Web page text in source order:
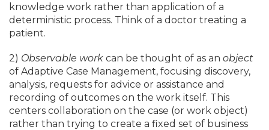
knowledge work rather than application of a
deterministic process. Think of a doctor treating a
patient.
2) Observable work can be thought of as an object
of Adaptive Case Management, focusing discovery,
analysis, requests for advice or assistance and
recording of outcomes on the work itself. This
centers collaboration on the case (or work object)
rather than trying to create a fixed set of business